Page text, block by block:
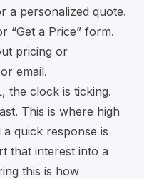
a personalized quote.
“Get a Price” form.
pricing or
email.
the clock is ticking.
This is where high
quick response is
that interest into a
this is how